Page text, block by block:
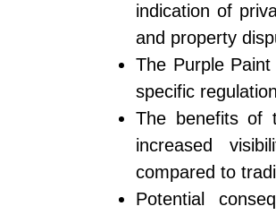
indication of
and property
The Purple
specific
The benefits of
increased
compared to
Potential